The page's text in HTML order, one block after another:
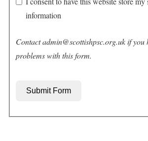
information
Contact admin@scottishpsc.org.uk if you
problems with this form.
Submit Form